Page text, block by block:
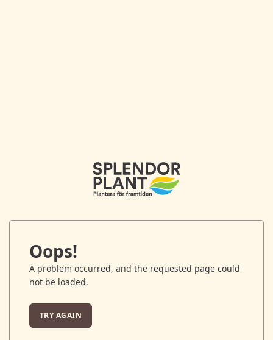
Oops!
A problem occurred, and the requested page could
not be loaded.
TRY AGAIN